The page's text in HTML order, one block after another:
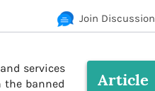
Join Discussion
services
banned
Article